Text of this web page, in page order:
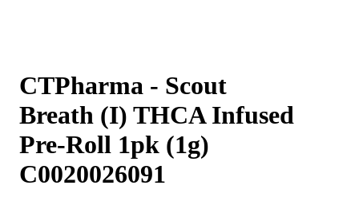
CTPharma - Scout
Breath (I) THCA Infused
Pre-Roll 1pk (1g)
C0020026091